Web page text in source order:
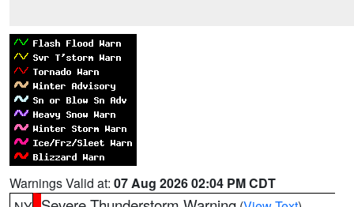
Warnings Valid at: 07 Aug 2026 02:04 PM CDT